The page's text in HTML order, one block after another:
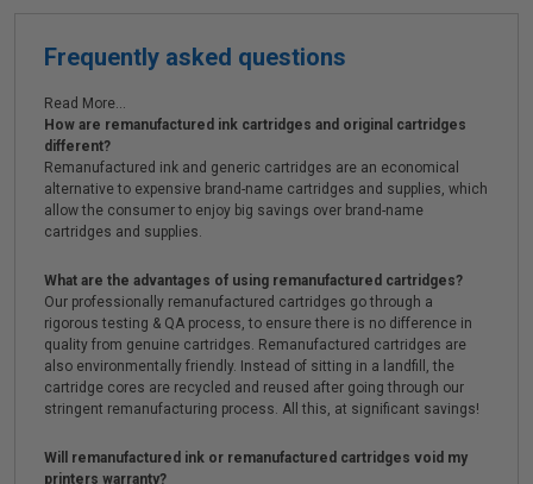
Frequently asked questions
Read More...
How are remanufactured ink cartridges and original cartridges
different?
Remanufactured ink and generic cartridges are an economical
alternative to expensive brand-name cartridges and supplies, which
allow the consumer to enjoy big savings over brand-name
cartridges and supplies.
What are the advantages of using remanufactured cartridges?
Our professionally remanufactured cartridges go through a
rigorous testing & QA process, to ensure there is no difference in
quality from genuine cartridges. Remanufactured cartridges are
also environmentally friendly. Instead of sitting in a landfill, the
cartridge cores are recycled and reused after going through our
stringent remanufacturing process. All this, at significant savings!
Will remanufactured ink or remanufactured cartridges void my
printers warranty?